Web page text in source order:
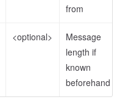
from
<optional>
Message
length if
known
beforehand